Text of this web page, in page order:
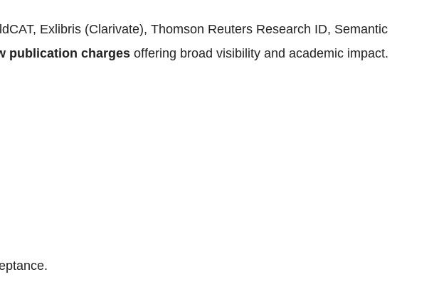
Exlibris (Clarivate), Thomson Reuters Research ID, Semantic
publication charges offering broad visibility and academic impact.